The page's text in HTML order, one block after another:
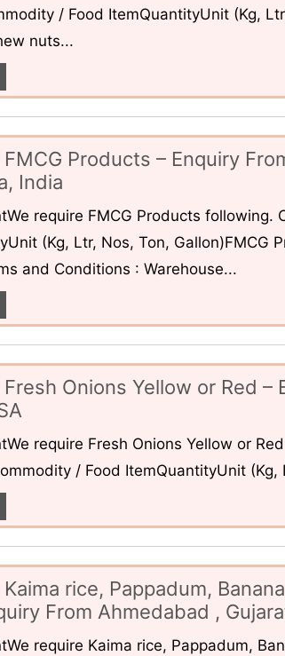
/ Food ItemQuantityUnit (Kg,
nuts...
Products – Enquiry
India
require FMCG Products following.
(Kg, Ltr, Nos, Ton, Gallon)FMCG
and Conditions : Warehouse...
Onions Yellow or Red –
require Fresh Onions Yellow or
/ Food ItemQuantityUnit (Kg,
rice, Pappadum,
From Ahmedabad ,
require Kaima rice, Pappadum,